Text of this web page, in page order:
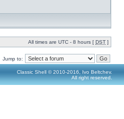
All times are UTC - 8 hours [ DST ]
Jump to:
Classic Shell © 2010-2016, Ivo Beltchev.
All right reserved.